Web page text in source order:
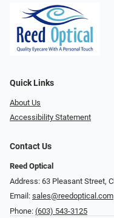
Quick Links
About Us
Accessibility Statement
Contact Us
Reed Optical
Address: 63 Pleasant Street,
Email: sales@reedoptical.com
Phone: (603) 543-3125